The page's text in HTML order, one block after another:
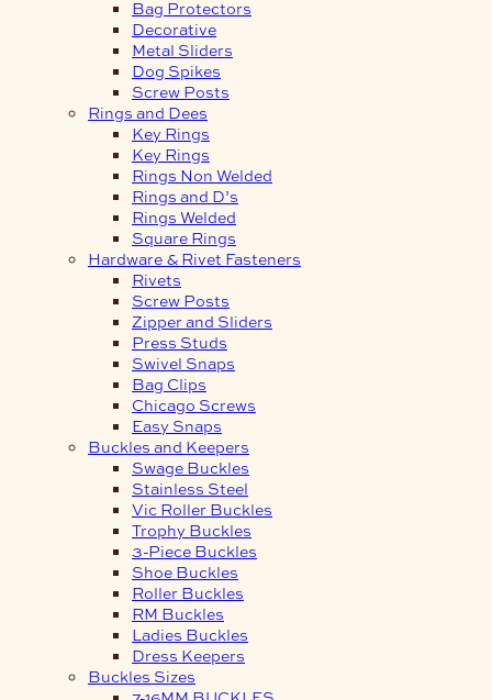
Bag Protectors
Decorative
Metal Sliders
Dog Spikes
Screw Posts
Rings and Dees
Key Rings
Key Rings
Rings Non Welded
Rings and D’s
Rings Welded
Square Rings
Hardware & Rivet Fasteners
Rivets
Screw Posts
Zipper and Sliders
Press Studs
Swivel Snaps
Bag Clips
Chicago Screws
Easy Snaps
Buckles and Keepers
Swage Buckles
Stainless Steel
Vic Roller Buckles
Trophy Buckles
3-Piece Buckles
Shoe Buckles
Roller Buckles
RM Buckles
Ladies Buckles
Dress Keepers
Buckles Sizes